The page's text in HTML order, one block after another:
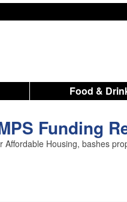
Food &
Funding
Housing, bashes